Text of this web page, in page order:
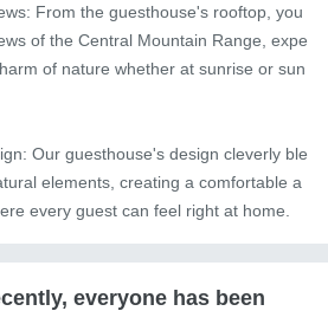
From the guesthouse's rooftop, you
of the Central Mountain Range, expe
of nature whether at sunrise or sun
Our guesthouse's design cleverly ble
elements, creating a comfortable a
every guest can feel right at home.
everyone has been